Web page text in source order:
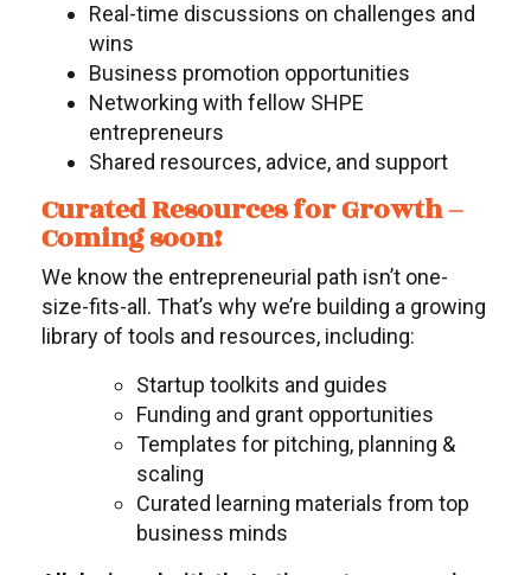
Real-time discussions on challenges and
wins
Business promotion opportunities
Networking with fellow SHPE
entrepreneurs
Shared resources, advice, and support
Curated Resources for Growth –
Coming soon!
We know the entrepreneurial path isn’t one-
size-fits-all. That’s why we’re building a growing
library of tools and resources, including:
Startup toolkits and guides
Funding and grant opportunities
Templates for pitching, planning &
scaling
Curated learning materials from top
business minds